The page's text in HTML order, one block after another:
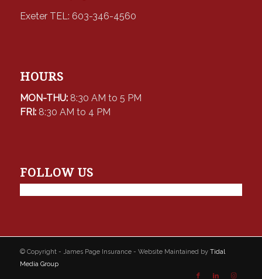
Exeter TEL: 603-346-4560
HOURS
MON-THU: 8:30 AM to 5 PM
FRI: 8:30 AM to 4 PM
FOLLOW US
© Copyright - James Page Insurance - Website Maintained by Tidal
Media Group